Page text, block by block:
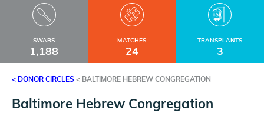
SWABS
1,188
MATCHES
24
TRANSPLANTS
3
< DONOR CIRCLES < BALTIMORE HEBREW CONGREGATION
Baltimore Hebrew Congregation